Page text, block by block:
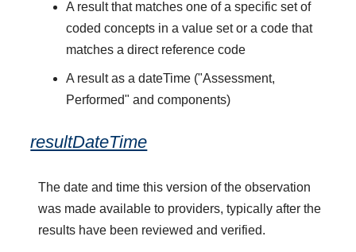
A result that matches one of a specific set of
coded concepts in a value set or a code that
matches a direct reference code
A result as a dateTime ("Assessment,
Performed" and components)
resultDateTime
The date and time this version of the observation
was made available to providers, typically after the
results have been reviewed and verified.